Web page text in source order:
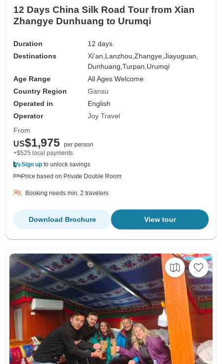
12 Days China Silk Road Tour from Xian
Zhangye Dunhuang to Urumqi
Duration
12 days
Destinations
Xi'an, Lanzhou,Zhangye,Jiayuguan,
Dunhuang,Turpan, Urumqi
Age Range
All Ages Welcome
Country Region
Gansu
Operated in
English
Operator
Joy Travel
From
US$1,975 per person
+$525 local payments
Sign up to unlock savings
Price based on Private Double Room
Booking needs min. 2 travelers
View tour
Download Brochure